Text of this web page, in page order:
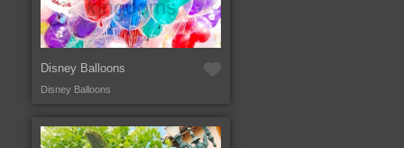
Disney Balloons
Disney Balloons